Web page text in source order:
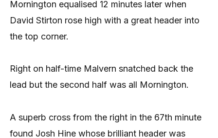
Mornington equalised 12 minutes later when
David Stirton rose high with a great header into
the top corner.
Right on half-time Malvern snatched back the
lead but the second half was all Mornington.
A superb cross from the right in the 67th minute
found Josh Hine whose brilliant header was